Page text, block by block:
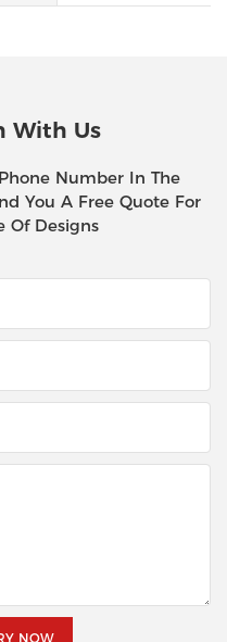
With Us
Number In The
You A Free Quote For
Of Designs
NOW